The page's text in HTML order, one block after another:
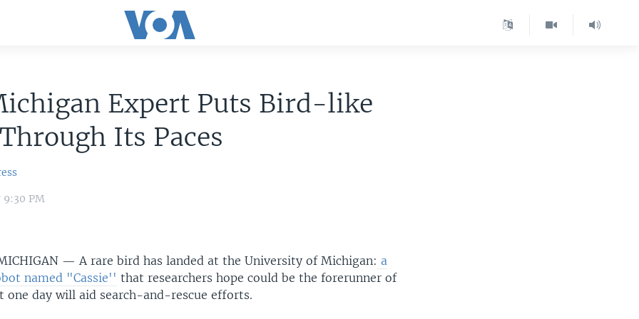
Expert Puts Bird-like
Its Paces
9:30 PM
—A rare bird has landed at the University of Michigan: a
named "Cassie'' that researchers hope could be the forerunner of
one day will aid search-and-rescue efforts.